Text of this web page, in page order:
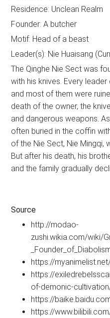
Residence: Unclean Realm
Founder: A butcher
Motif: Head of a beast
Leader(s): Nie Huaisang
The Qinghe Nie Sect was
with his knives. Every
and most of them were
death of the owner, the
and dangerous weapons.
often buried in the coffin
of the Nie Sect, Nie Mingqi,
But after his death, his
and the family gradually
Source
http://modao-
zushi.wikia.com/wiki/
https://
https://
of-demonic-
https://
https://